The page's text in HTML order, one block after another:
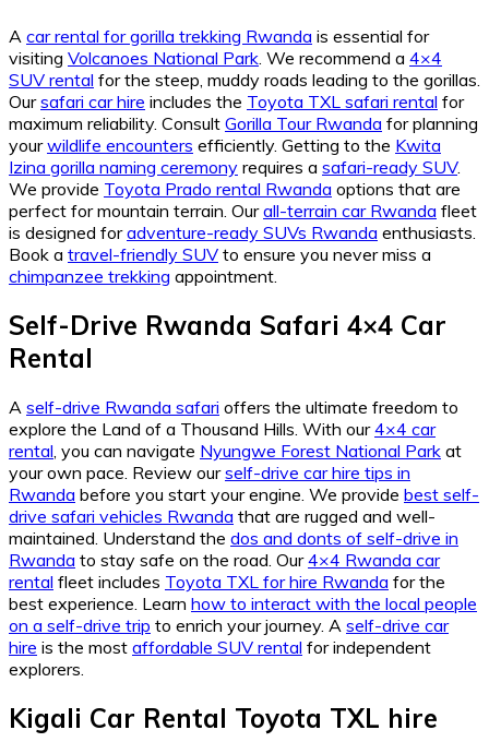
A car rental for gorilla trekking Rwanda is essential for
visiting Volcanoes National Park . We recommend a 4×4
SUV rental for the steep, muddy roads leading to the gorillas.
Oursafari car hire includes the Toyota TXL safari rental for
maximum reliability. Consult Gorilla Tour Rwanda for planning
yourwildlife encounters efficiently. Getting to the Kwita
Izina gorilla naming ceremony requires a safari-ready SUV.
We provide Toyota Prado rental Rwanda options that are
perfect for mountain terrain. Ourall-terrain car Rwanda fleet
is designed foradventure-ready SUVs Rwanda enthusiasts.
Book a travel-friendly SUV to ensure you never miss a
chimpanzee trekking appointment.
Self-Drive Rwanda Safari 4×4 Car
Rental
A self-drive Rwanda safari offers the ultimate freedom to
explore the Land of a Thousand Hills. With our4×4 car
rental , you can navigate Nyungwe Forest National Park at
your own pace. Review ourself-drive car hire tips in
Rwanda before you start your engine. We provide best self-
drive safari vehicles Rwanda that are rugged and well-
maintained. Understand the dos and donts of self-drive in
Rwanda to stay safe on the road. Our4×4 Rwanda car
rental fleet includes Toyota TXL for hire Rwanda for the
best experience. Learn how to interact with the local people
on a self-drive trip to enrich your journey. A self-drive car
hire is the most affordable SUV rental for independent
explorers.
Kigali Car Rental Toyota TXL hire